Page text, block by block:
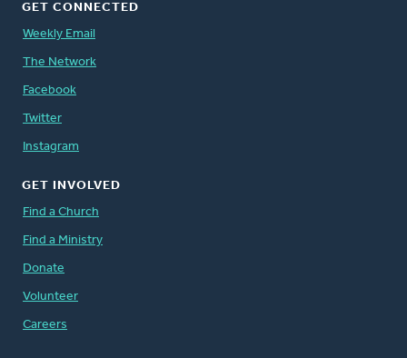
GET CONNECTED
Weekly Email
The Network
Facebook
Twitter
Instagram
GET INVOLVED
Find a Church
Find a Ministry
Donate
Volunteer
Careers